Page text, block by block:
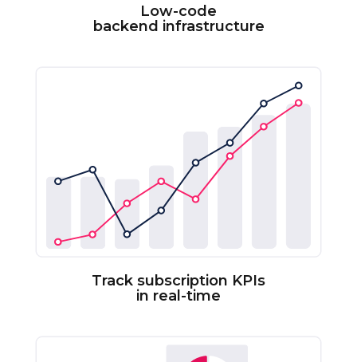
Low-code
backend infrastructure
Track subscription KPIs
in real-time